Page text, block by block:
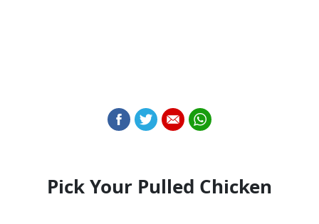
Pick Your Pulled Chicken